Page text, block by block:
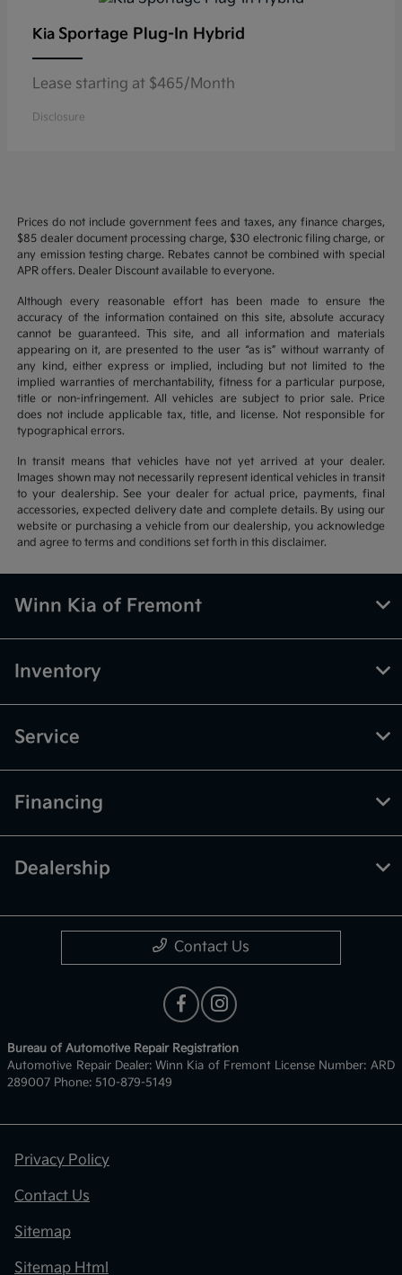
Kia Sportage Plug-In Hybrid
Lease starting at $465/Month
Disclosure
Prices do not include government fees and taxes, any finance charges,
$85 dealer document processing charge, $30 electronic filing charge, or
any emission testing charge. Rebates cannot be combined with special
APR offers. Dealer Discount available to everyone.
Although every reasonable effort has been made to ensure the
accuracy of the information contained on this site, absolute accuracy
cannot be guaranteed. This site, and all information and materials
appearing on it, are presented to the user “as is” without warranty of
any kind, either express or implied, including but not limited to the
implied warranties of merchantability, fitness for a particular purpose,
title or non-infringement. All vehicles are subject to prior sale. Price
does not include applicable tax, title, and license. Not responsible for
typographical errors.
In transit means that vehicles have not yet arrived at your dealer.
Images shown may not necessarily represent identical vehicles in transit
to your dealership. See your dealer for actual price, payments, final
accessories, expected delivery date and complete details. By using our
website or purchasing a vehicle from our dealership, you acknowledge
and agree to terms and conditions set forth in this disclaimer.
Winn Kia of Fremont
Inventory
Service
Financing
Dealership
Contact Us
Bureau of Automotive Repair Registration
Automotive Repair Dealer: Winn Kia of Fremont License Number: ARD
289007 Phone: 510-879-5149
Privacy Policy
Contact Us
Sitemap
Sitemap Html